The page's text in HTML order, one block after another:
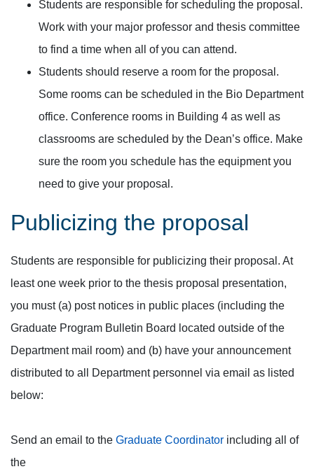
Students are responsible for scheduling the proposal.
Work with your major professor and thesis committee
to find a time when all of you can attend.
Students should reserve a room for the proposal.
Some rooms can be scheduled in the Bio Department
office. Conference rooms in Building 4 as well as
classrooms are scheduled by the Dean’s office. Make
sure the room you schedule has the equipment you
need to give your proposal.
Publicizing the proposal
Students are responsible for publicizing their proposal. At
least one week prior to the thesis proposal presentation,
you must (a) post notices in public places (including the
Graduate Program Bulletin Board located outside of the
Department mail room) and (b) have your announcement
distributed to all Department personnel via email as listed
below:
Send an email to the Graduate Coordinator including all of
the